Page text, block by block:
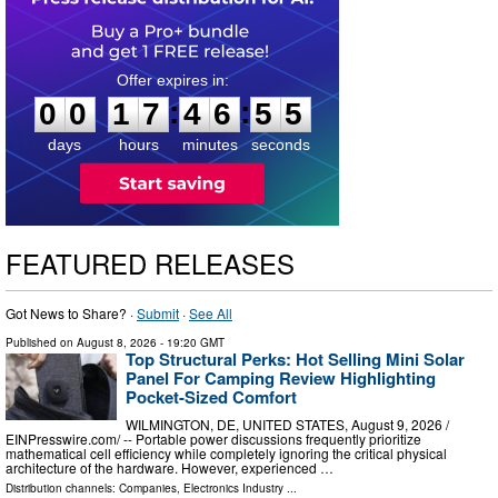
0
0
0
days
1
1
7
7
hours
:
4
4
6
6
minutes
:5 4
5
seconds
FEATURED RELEASES
Got News to Share? ·Submit ·See All
Published on August 8, 2026 - 19:20 GMT
Top Structural Perks: Hot Selling Mini Solar
Panel For Camping Review Highlighting
Pocket-Sized Comfort
WILMINGTON, DE, UNITED STATES, August 9, 2026 /⁨
EINPresswire.com⁩/ -- Portable power discussions frequently prioritize
mathematical cell efficiency while completely ignoring the critical physical
architecture of the hardware. However, experienced …
Distribution channels: Companies, Electronics Industry ...